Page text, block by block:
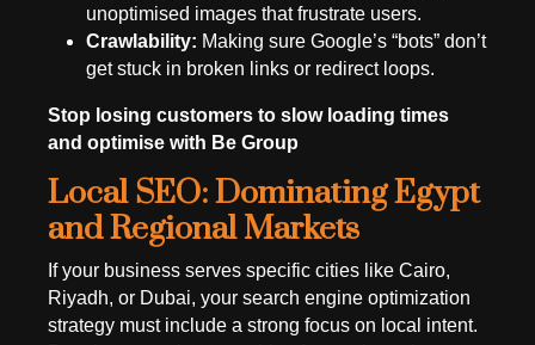
unoptimised images that frustrate users.
Crawlability: Making sure Google’s “bots” don’t
get stuck in broken links or redirect loops.
Stop losing customers to slow loading times
and optimise with Be Group
Local SEO: Dominating Egypt
and Regional Markets
If your business serves specific cities like Cairo,
Riyadh, or Dubai, your search engine optimization
strategy must include a strong focus on local intent.